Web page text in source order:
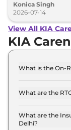
Konica Singh
2026-07-14
View All KIA
KIA
What is the On-
7STR in Delhi
What are the
7STR in Delhi
What are the
Delhi?